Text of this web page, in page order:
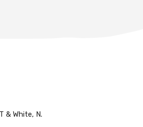
& White, N.